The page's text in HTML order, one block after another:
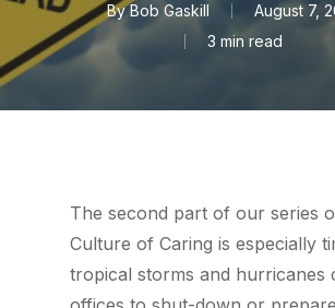
By Bob Gaskill
August 7,
3 min read
The second part of our series
Culture of Caring is especially
tropical storms and hurricanes